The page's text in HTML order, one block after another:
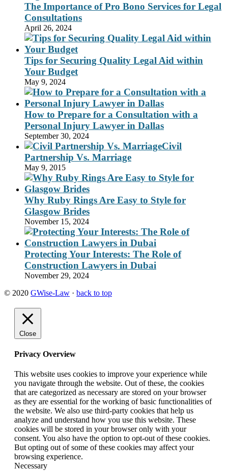
The Importance of Pro Bono Services for Legal
Consultations
April 26, 2024
Tips for Securing Quality Legal Aid within
Your Budget
May 9, 2024
How to Prepare for a Consultation with a
Personal Injury Lawyer in Dallas
September 30, 2024
Civil
Partnership Vs. Marriage
May 9, 2015
Why Ruby Rings Are Easy to Style for
Glasgow Brides
November 15, 2024
Protecting Your Interests: The Role of
Construction Lawyers in Dubai
November 29, 2024
© 2020 GWise-Law · back to top
Close
Privacy Overview
This website uses cookies to improve your experience while
you navigate through the website. Out of these, the cookies
that are categorized as necessary are stored on your browser
as they are essential for the working of basic functionalities of
the website. We also use third-party cookies that help us
analyze and understand how you use this website. These
cookies will be stored in your browser only with your
consent. You also have the option to opt-out of these cookies.
But opting out of some of these cookies may affect your
browsing experience.
Necessary